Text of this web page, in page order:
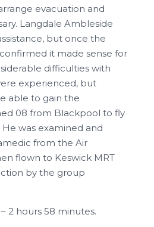
evacuation and
Langdale Ambleside
but once the
it made sense for
difficulties with
experienced, but
able to gain the
08 from Blackpool to fly
was examined and
from the Air
flown to Keswick MRT
by the group
2 hours 58 minutes.